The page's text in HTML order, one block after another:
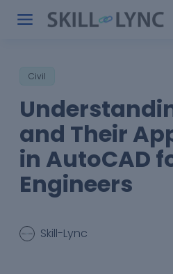
Civil
and Their
in AutoCAD
Engineers
Skill-Lync